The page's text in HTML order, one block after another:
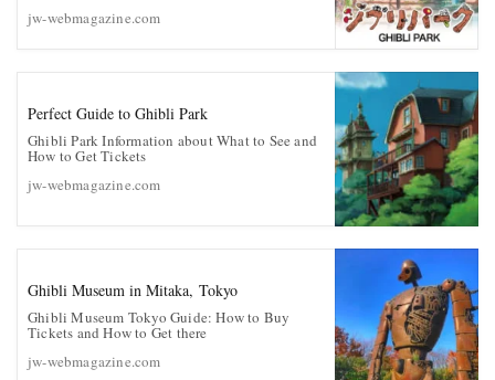
jw-webmagazine.com
Perfect Guide to Ghibli Park
Ghibli Park Information about What to See and
How to Get Tickets
jw-webmagazine.com
Ghibli Museum in Mitaka, Tokyo
Ghibli Museum Tokyo Guide: How to Buy
Tickets and How to Get there
jw-webmagazine.com